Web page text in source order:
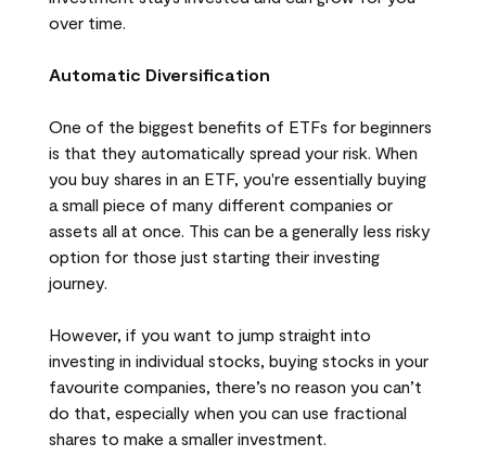
over time.
Automatic Diversification
One of the biggest benefits of ETFs for beginners
is that they automatically spread your risk. When
you buy shares in an ETF, you're essentially buying
a small piece of many different companies or
assets all at once. This can be a generally less risky
option for those just starting their investing
journey.
However, if you want to jump straight into
investing in individual stocks, buying stocks in your
favourite companies, there’s no reason you can’t
do that, especially when you can use fractional
shares to make a smaller investment.